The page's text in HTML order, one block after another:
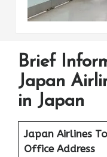
Brief
Japan
in Japan
Japan Airlines
Office Address